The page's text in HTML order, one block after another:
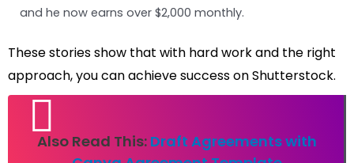
and he now earns over $2,000 monthly.
These stories show that with hard work and the right
approach, you can achieve success on Shutterstock.
Also Read This: Draft Agreements with